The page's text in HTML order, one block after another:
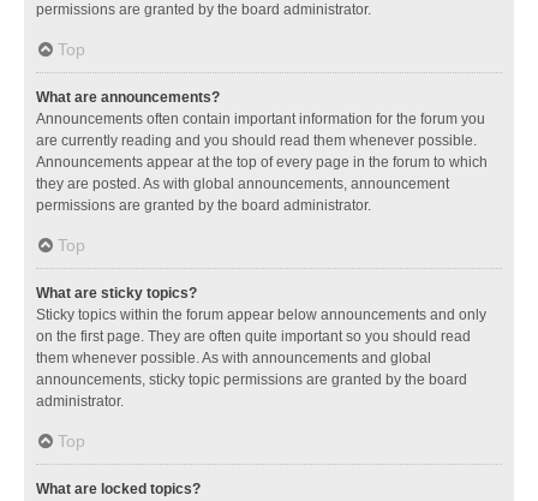
permissions are granted by the board administrator.
Top
What are announcements?
Announcements often contain important information for the forum you
are currently reading and you should read them whenever possible.
Announcements appear at the top of every page in the forum to which
they are posted. As with global announcements, announcement
permissions are granted by the board administrator.
Top
What are sticky topics?
Sticky topics within the forum appear below announcements and only
on the first page. They are often quite important so you should read
them whenever possible. As with announcements and global
announcements, sticky topic permissions are granted by the board
administrator.
Top
What are locked topics?